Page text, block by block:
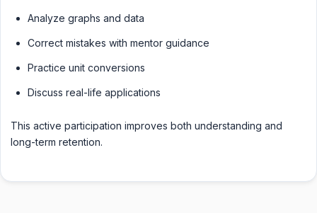
Analyze graphs and data
Correct mistakes with mentor guidance
Practice unit conversions
Discuss real-life applications
This active participation improves both understanding and
long-term retention.